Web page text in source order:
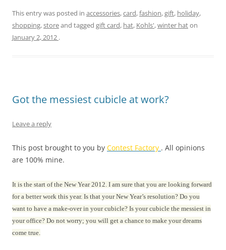
This entry was posted in accessories,card,fashion,gift, holiday,
shopping,storeand tagged gift card, hat, Kohls',winter haton
January 2, 2012 .
Got the messiest cubicle at work?
Leave a reply
This post brought to you by Contest Factory . All opinions
are 100% mine.
It is the start of the New Year 2012. I am sure that you are looking forward
for a better work this year. Is that your New Year’s resolution? Do you
want to have a make-over in your cubicle? Is your cubicle the messiest in
your office? Do not worry; you will get a chance to make your dreams
come true.